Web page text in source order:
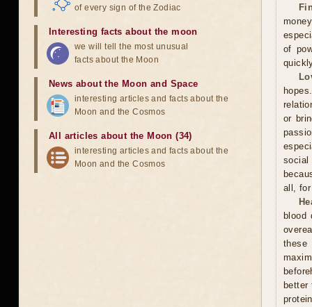
of
or
all,
blood
of every sign of the Zodiac
Interesting facts about the moon
we will tell the most unusual
facts about the Moon
News about the Moon and Space
interesting articles and facts about the
Moon and the Cosmos
All articles about the Moon (34)
interesting articles and facts about the
Moon and the Cosmos